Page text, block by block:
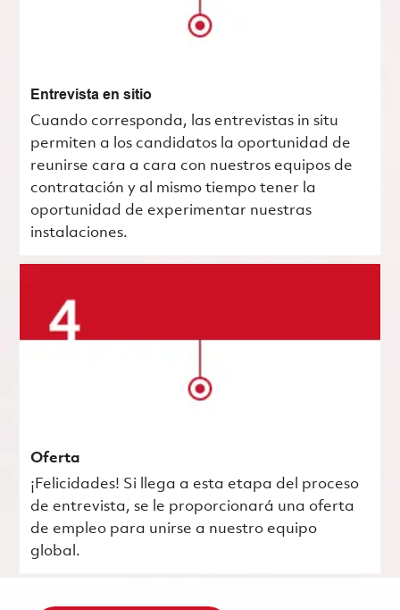
Entrevista en sitio
Cuando corresponda, las entrevistas in situ
permiten a los candidatos la oportunidad de
reunirse cara a cara con nuestros equipos de
contratación y al mismo tiempo tener la
oportunidad de experimentar nuestras
instalaciones.
Oferta
¡Felicidades! Si llega a esta etapa del proceso
de entrevista, se le proporcionará una oferta
de empleo para unirse a nuestro equipo
global.